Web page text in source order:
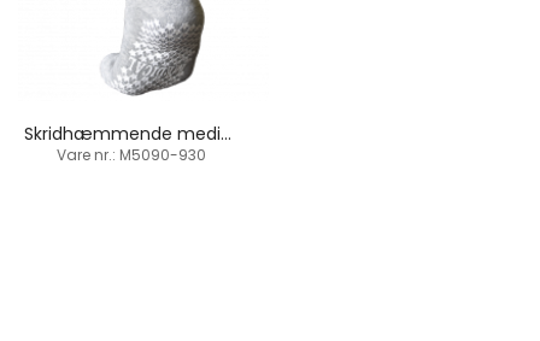
Skridhæmmende medicinal strømpe / anti-glid
Vare nr.: M5090-930